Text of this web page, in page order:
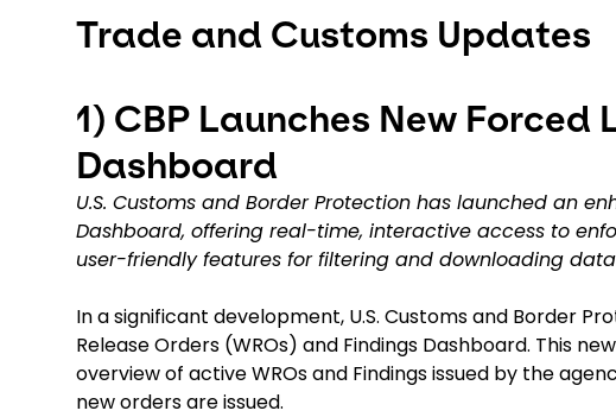
Trade and Customs Updates
1) CBP Launches New Forced
Dashboard
U.S. Customs and Border Protection has launched an
Dashboard, offering real-time, interactive access to
user-friendly features for filtering and downloading data
In a significant development, U.S. Customs and Border
Release Orders (WROs) and Findings Dashboard. This
overview of active WROs and Findings issued by the
new orders are issued.